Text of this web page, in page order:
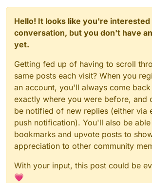
Hello! It looks like you're interested
conversation, but you don't have
yet.
Getting fed up of having to scroll
same posts each visit? When you
an account, you'll always come
exactly where you were before, and
be notified of new replies (either via
push notification). You'll also be
bookmarks and upvote posts to
appreciation to other community
With your input, this post could be
💗